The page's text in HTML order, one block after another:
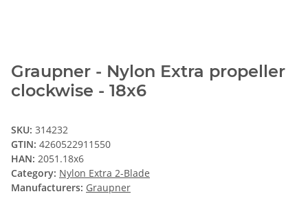
Graupner - Nylon Extra propeller
clockwise - 18x6
SKU: 314232
GTIN: 4260522911550
HAN: 2051.18x6
Category: Nylon Extra 2-Blade
Manufacturers: Graupner